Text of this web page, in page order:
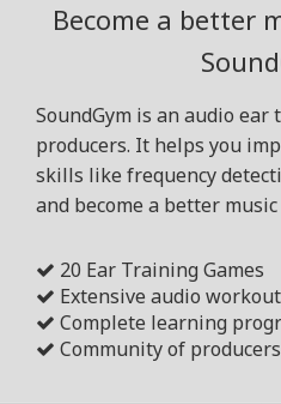
Become a better
SoundGym is an audio
producers. It helps you
skills like frequency
and become a better music
20 Ear Training Games
Extensive audio
Complete learning
Community of producers